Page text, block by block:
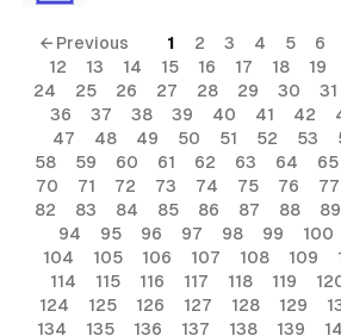
← Previous 1 2 3 4 5 6
12
13 14 15 16 17 18 19
24
25 26 27 28 29 30 31
36
37 38 39 40 41 42
47
48 49 50 51 52 53
58
59 60 61 62 63 64 65
70
71 72 73 74 75 76 77
82
83 84 85 86 87 88 89
94
95 96 97 98 99 100
104
105 106 107 108 109
114
115 116 117 118 119
124
125 126 127 128 129
134
135 136 137 138 139